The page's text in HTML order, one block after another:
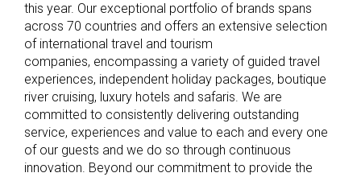
this year. Our exceptional portfolio of brands spans
across 70 countries and offers an extensive selection
of international travel and tourism
companies, encompassing a variety of guided travel
experiences, independent holiday packages, boutique
river cruising, luxury hotels and safaris. We are
committed to consistently delivering outstanding
service, experiences and value to each and every one
of our guests and we do so through continuous
innovation. Beyond our commitment to provide the